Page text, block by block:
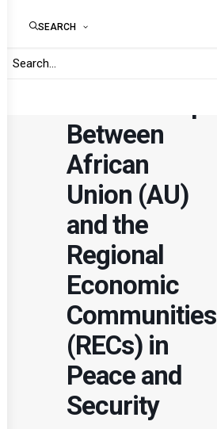
SEARCH
Between
African
Union (AU)
and the
Regional
Economic
Communities
(RECs) in
Peace and
Security